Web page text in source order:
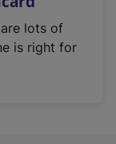
lots of
is right for